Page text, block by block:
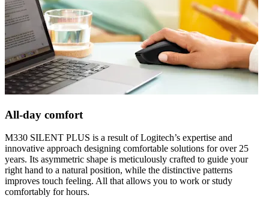
All-day comfort
M330 SILENT PLUS is a result of Logitech’s expertise and
innovative approach designing comfortable solutions for over 25
years. Its asymmetric shape is meticulously crafted to guide your
right hand to a natural position, while the distinctive patterns
improves touch feeling. All that allows you to work or study
comfortably for hours.